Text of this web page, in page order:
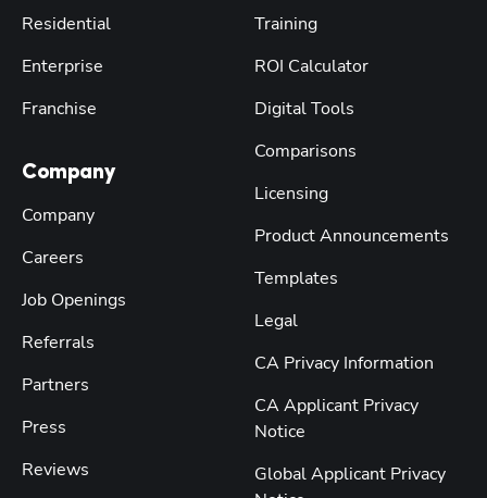
Residential
Enterprise
Franchise
Company
Company
Careers
Job Openings
Referrals
Partners
Press
Reviews
Training
ROI Calculator
Digital Tools
Comparisons
Licensing
Product Announcements
Templates
Legal
CA Privacy Information
CA Applicant Privacy
Notice
Global Applicant Privacy